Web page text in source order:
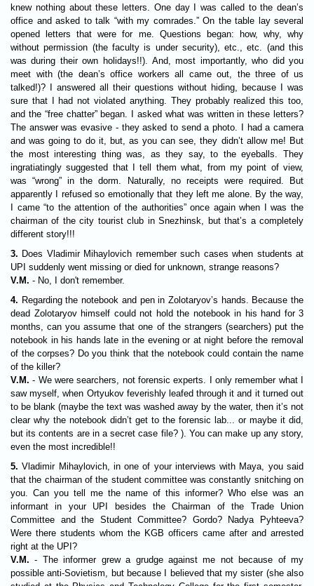
knew nothing about these letters. One day I was called to the dean’s
office and asked to talk “with my comrades.” On the table lay several
opened letters that were for me. Questions began: how, why, why
without permission (the faculty is under security), etc., etc. (and this
was during their own holidays!!). And, most importantly, who did you
meet with (the dean’s office workers all came out, the three of us
talked!)? I answered all their questions without hiding, because I was
sure that I had not violated anything. They probably realized this too,
and the “free chatter” began. I asked what was written in these letters?
The answer was evasive - they asked to send a photo. I had a camera
and was going to do it, but, as you can see, they didn’t allow me! But
the most interesting thing was, as they say, to the eyeballs. They
ingratiatingly suggested that I tell them what, from my point of view,
was “wrong” in the dorm. Naturally, no receipts were required. But
apparently I refused so emotionally that they left me alone. By the way,
I came “to the attention of the authorities” once again when I was the
chairman of the city tourist club in Snezhinsk, but that’s a completely
different story!!!
3. Does Vladimir Mihaylovich remember such cases when students at
UPI suddenly went missing or died for unknown, strange reasons?
V.M. - No, I don't remember.
4. Regarding the notebook and pen in Zolotaryov’s hands. Because the
dead Zolotaryov himself could not hold the notebook in his hand for 3
months, can you assume that one of the strangers (searchers) put the
notebook in his hands late in the evening or at night before the removal
of the corpses? Do you think that the notebook could contain the name
of the killer?
V.M. - We were searchers, not forensic experts. I only remember what I
saw myself, when Ortyukov feverishly leafed through it and it turned out
to be blank (maybe the text was washed away by the water, then it’s not
clear why the notebook didn’t get to the forensic lab... or maybe it did,
but its contents are in a secret case file? ). You can make up any story,
even the most incredible!!
5. Vladimir Mihaylovich, in one of your interviews with Maya, you said
that the chairman of the student committee was constantly snitching on
you. Can you tell me the name of this informer? Who else was an
informant in your UPI besides the Chairman of the Trade Union
Committee and the Student Committee? Gordo? Nadya Pyhteeva?
Were there students whom the KGB officers came after and arrested
right at the UPI?
V.M. - The informer grew a grudge against me not because of my
possible anti-Sovietism, but because I believed that my sister (she also